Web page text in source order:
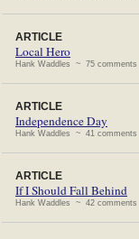
ARTICLE
Local Hero
Hank Waddles ~ 75 comments
ARTICLE
Independence Day
Hank Waddles ~ 41 comments
ARTICLE
If I Should Fall Behind
Hank Waddles ~ 42 comments